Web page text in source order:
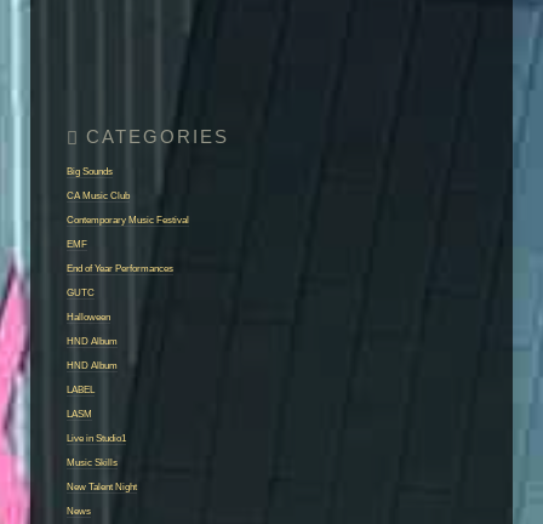
Big Sounds
CA Music Club
Contemporary Music Festival
EMF
End of Year Performances
GUTC
Halloween
HND Album
HND Album
LABEL
LASM
Live in Studio1
Music Skills
New Talent Night
News